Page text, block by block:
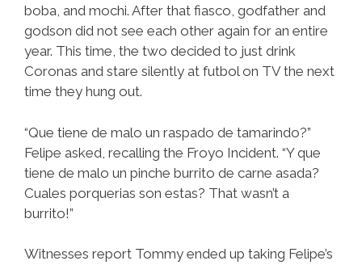
boba, and mochi. After that fiasco, godfather and
godson did not see each other again for an entire
year. This time, the two decided to just drink
Coronas and stare silently at futbol on TV the next
time they hung out.
“Que tiene de malo un raspado de tamarindo?”
Felipe asked, recalling the Froyo Incident. “Y que
tiene de malo un pinche burrito de carne asada?
Cuales porquerias son estas? That wasn’t a
burrito!”
Witnesses report Tommy ended up taking Felipe’s